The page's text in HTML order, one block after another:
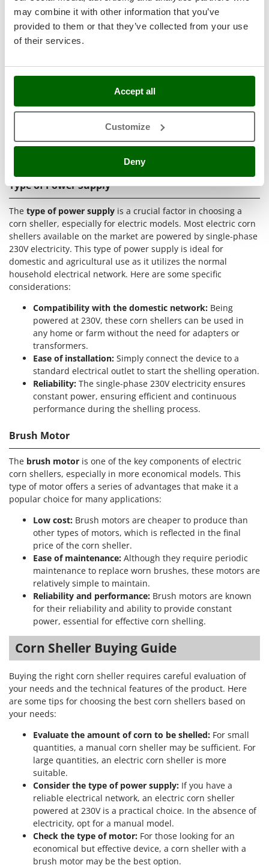
may combine it with other information that you’ve
provided to them or that they’ve collected from your use
of their services.
Accept all
Customize
Deny
Ribimex
Ripartrak
Ritter
Robomow
Rover Pompe
Ryobi
S
S.T.P.
Sbaraglia
Schnitzer
Seven Italy
Shark
Silky
Simatech
Sirman
Skil
Smartwood
Smeg
Snapper
Spice Electronics
Spiralmac
Spring Protezione
Spyro
Stiga
Stocker
Sunseeker
Tecla
TecnoGen
Tellarini Pompe
Telwin
Tenco
Tineco
Titania
Tre Spade
Trev - Abrek - TecnoVIR
Trotec
Troy-Bilt
Udor
Unger
insertion of cobs and the activation of the device.
Technical Features of Corn Shellers
technical features that make them suitable for different
. Below is a list of the main technical features
with a brief description of each:
Type of power supply:
Single-phase powered by the
classic household single-phase 230V electricity.
Brush motor:The most economical electric motor used
mainly in electric corn sheller models.
Type of Power Supply
The type of power supply is a crucial factor in choosing a
corn sheller, especially for electric models. Most electric corn
shellers available on the market are powered by single-phase
230V electricity. This type of power supply is ideal for
domestic and agricultural use as it utilizes the normal
household electrical network. Here are some specific
considerations:
Compatibility with the domestic network: Being
powered at 230V, these corn shellers can be used in
any home or farm without the need for adapters or
transformers.
Ease of installation: Simply connect the device to a
standard electrical outlet to start the shelling operation.
Reliability: The single-phase 230V electricity ensures
constant power, ensuring efficient and continuous
performance during the shelling process.
Brush Motor
The brush motor is one of the key components of electric
corn shellers, especially in more economical models. This
type of motor offers a series of advantages that make it a
popular choice for many applications:
Low cost: Brush motors are cheaper to produce than
other types of motors, which is reflected in the final
price of the corn sheller.
Ease of maintenance: Although they require periodic
maintenance to replace worn brushes, these motors are
relatively simple to maintain.
Reliability and performance: Brush motors are known
for their reliability and ability to provide constant
power, essential for effective corn shelling.
Corn Sheller Buying Guide
Buying the right corn sheller requires careful evaluation of
your needs and the technical features of the product. Here
are some tips for choosing the best corn shellers based on
your needs:
Evaluate the amount of corn to be shelled: For small
quantities, a manual corn sheller may be sufficient. For
large quantities, an electric corn sheller is more
suitable.
Consider the type of power supply: If you have a
reliable electrical network, an electric corn sheller
powered at 230V is a practical choice. In the absence of
electricity, opt for a manual model.
Check the type of motor: For those looking for an
economical but effective device, a corn sheller with a
brush motor may be the best option.